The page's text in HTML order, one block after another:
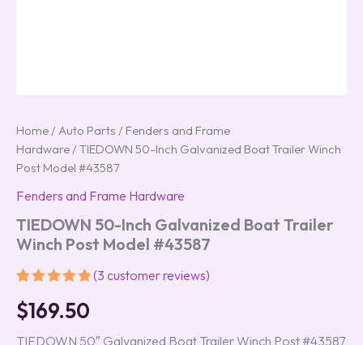
Home / Auto Parts / Fenders and Frame
Hardware / TIEDOWN 50-Inch Galvanized Boat Trailer Winch
Post Model #43587
Fenders and Frame Hardware
TIEDOWN 50-Inch Galvanized Boat Trailer
Winch Post Model #43587
out of 5
based on
(3 customer reviews)
$169.50
TIEDOWN 50″ Galvanized Boat Trailer Winch Post #43587